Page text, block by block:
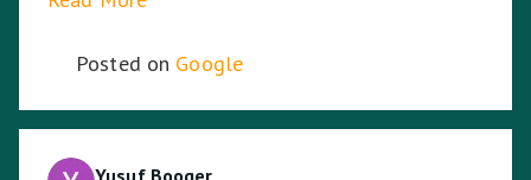
Towing & Transport for your assistance.
Posted on Google
Yusuf Booger